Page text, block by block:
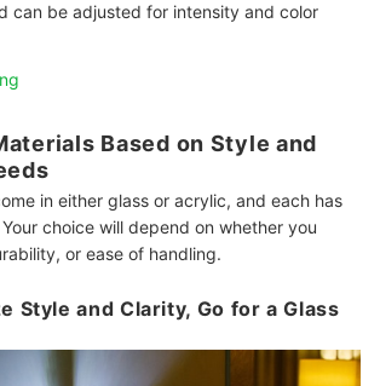
can be adjusted for intensity and color
Based on Style and
in either glass or acrylic, and each has
choice will depend on whether you
or ease of handling.
Style and Clarity, Go for a Glass